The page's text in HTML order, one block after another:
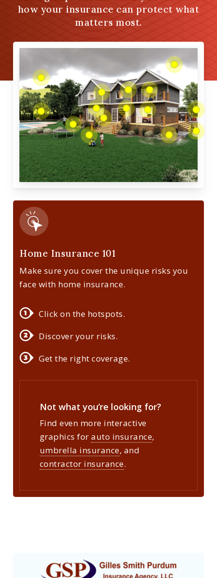
how your insurance can protect what
matters most.
Home Insurance 101
Make sure you cover the unique risks you
face with home insurance.
Click on the hotspots.
Discover your risks.
Get the right coverage.
Not what you’re looking for?
Find even more interactive
graphics forauto insurance,
umbrella insurance, and
contractor insurance.